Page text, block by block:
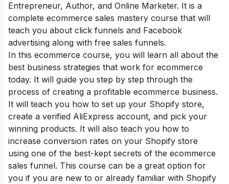
Entrepreneur, Author, and Online Marketer. It is a
complete ecommerce sales mastery course that will
teach you about click funnels and Facebook
advertising along with free sales funnels.
In this ecommerce course, you will learn all about the
best business strategies that work for ecommerce
today. It will guide you step by step through the
process of creating a profitable ecommerce business.
It will teach you how to set up your Shopify store,
create a verified AliExpress account, and pick your
winning products. It will also teach you how to
increase conversion rates on your Shopify store
using one of the best-kept secrets of the ecommerce
sales funnel. This course can be a great option for
you if you are new to or already familiar with Shopify